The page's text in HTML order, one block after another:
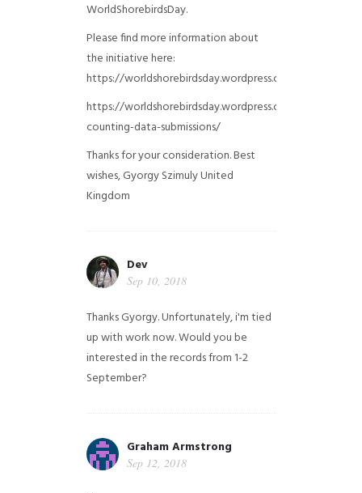
WorldShorebirdsDay.
Please find more information about
the initiative here:
https://worldshorebirdsday.wordpress.com/
https://worldshorebirdsday.wordpress.com/2015/08/
counting-data-submissions/
Thanks for your consideration. Best
wishes, Gyorgy SzimulyUnited
Kingdom
Dev
Sep 10, 2018
Thanks Gyorgy. Unfortunately, i'm tied
up with work now. Would you be
interested in the records from 1-2
September?
Graham Armstrong
Sep 12, 2018